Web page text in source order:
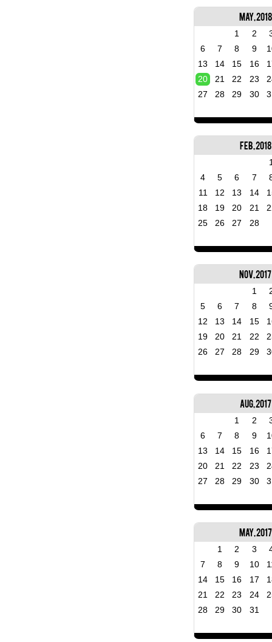
May, 2018
1 2
6
7 8 9
13
14 15 16
20
21 22 23
27
28 29 30
Feb, 2018
4
5 6 7
11
12 13 14
18
19 20 21
25
26 27 28
Nov, 2017
1
5
6 7 8
12
13 14 15
19
20 21 22
26
27 28 29
Aug, 2017
1 2
6
7 8 9
13
14 15 16
20
21 22 23
27
28 29 30
May, 2017
1 2 3
7
8 9 10
14
15 16 17
21
22 23 24
28
29 30 31